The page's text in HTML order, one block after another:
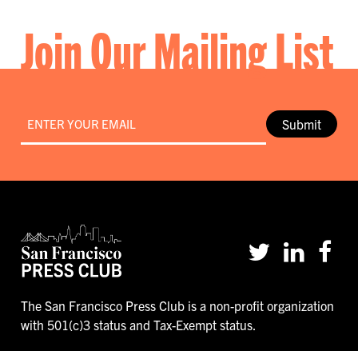
Join Our Mailing List
Submit
The San Francisco Press Club is a non-profit organization
with 501(c)3 status and Tax-Exempt status.